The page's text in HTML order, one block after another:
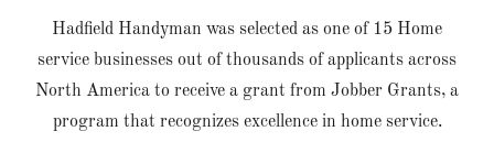
Hadfield Handyman was selected as one of 15 Home
service businesses out of thousands of applicants across
North America to receive a grant from Jobber Grants, a
program that recognizes excellence in home service.